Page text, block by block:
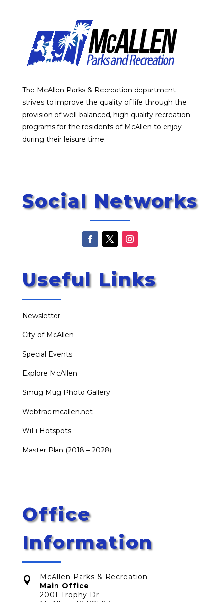
The McAllen Parks & Recreation department
strives to improve the quality of life through the
provision of well-balanced, high quality recreation
programs for the residents of McAllen to enjoy
during their leisure time.
Social Networks
Useful Links
Newsletter
City of McAllen
Special Events
Explore McAllen
Smug Mug Photo Gallery
Webtrac.mcallen.net
WiFi Hotspots
Master Plan (2018 – 2028)
Office
Information

McAllen Parks & Recreation
Main Office
2001 Trophy Dr